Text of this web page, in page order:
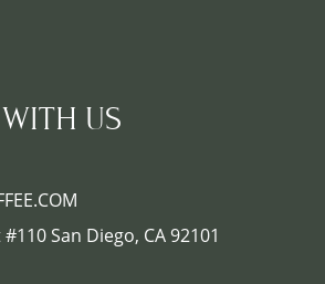
US
San Diego, CA 92101